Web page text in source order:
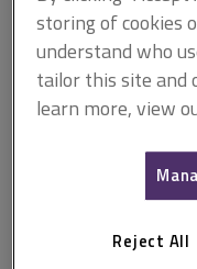
Environmental
been a growth area,
mushroomed. There
UK. Therefore, close
storing of cookies
understand who
tailor this site and
learn more, view
Reject All